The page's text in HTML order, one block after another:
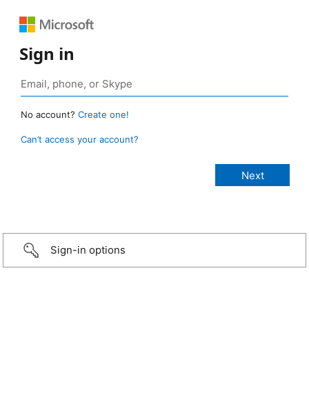
Sign in
No account? Create one!
Can’t access your account?
Sign-in options